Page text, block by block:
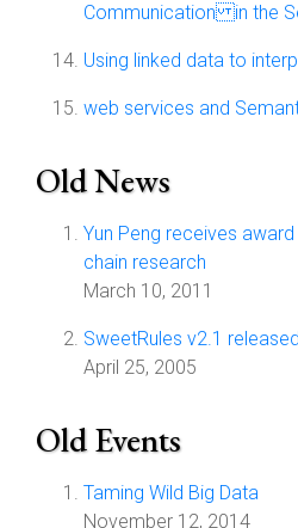
Communication in the
Using linked data to
web services and
Old News
Yun Peng receives
chain research
March 10, 2011
SweetRules v2.1 released
April 25, 2005
Old Events
Taming Wild Big Data
November 12, 2014